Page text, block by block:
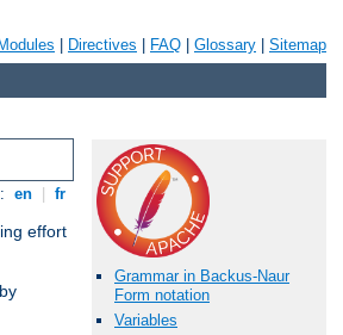
Modules Directives FAQ Glossary Sitemap
en fr
effort
Grammar in Backus-Naur
Form notation
Variables